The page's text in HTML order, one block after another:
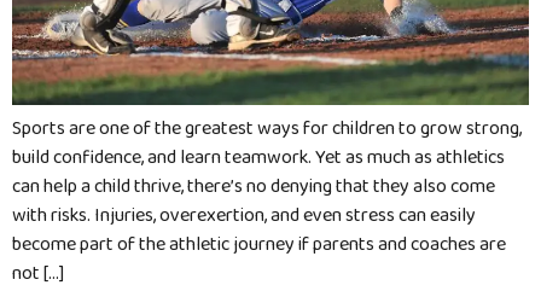
Sports are one of the greatest ways for children to grow strong,
build confidence, and learn teamwork. Yet as much as athletics
can help a child thrive, there’s no denying that they also come
with risks. Injuries, overexertion, and even stress can easily
become part of the athletic journey if parents and coaches are
not […]